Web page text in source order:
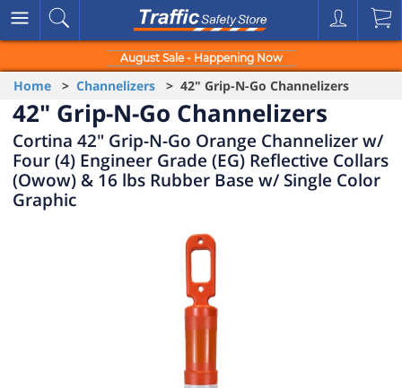
August Sale - Happening Now
Home > Channelizers > 42" Grip-N-Go Channelizers
42" Grip-N-Go Channelizers
Cortina 42" Grip-N-Go Orange Channelizer w/
Four (4) Engineer Grade (EG) Reflective Collars
(Owow) & 16 lbs Rubber Base w/ Single Color
Graphic